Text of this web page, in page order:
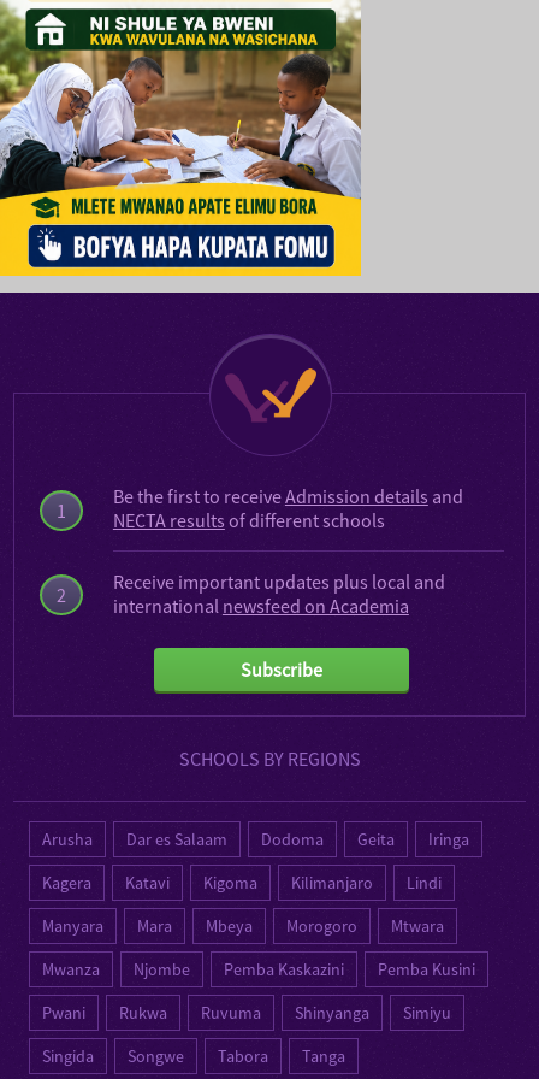
1
2
Be the first to receiveAdmission details and
NECTA results of different schools
Receive important updates plus local and
international newsfeed on Academia
Subscribe
SCHOOLS BY REGIONS
Arusha Dar es Salaam Dodoma Geita
Iringa
Kagera
Katavi Kigoma Kilimanjaro
Lindi
Manyara
Mara Mbeya Morogoro
Mtwara
Mwanza
Njombe Pemba Kaskazini
Pemba Kusini
Pwani
Rukwa Ruvuma Shinyanga
Simiyu
Singida
Songwe Tabora Tanga